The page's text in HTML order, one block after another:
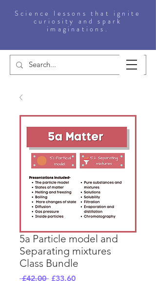
Science lessons that ignite
curiosity and spark
imaginations.
5a Particle model and
Separating mixtures
Class Bundle
£42.00 Regular
£33.60Sale